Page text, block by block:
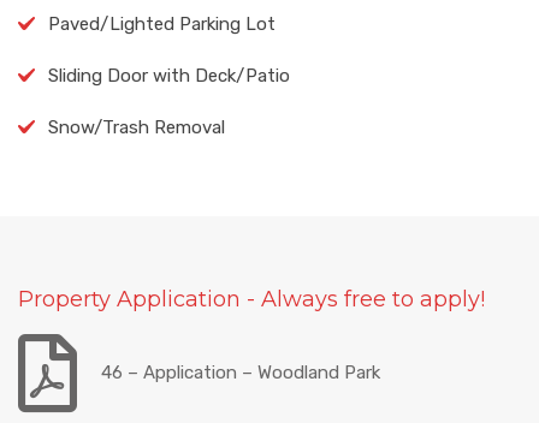
Paved/Lighted Parking Lot
Sliding Door with Deck/Patio
Snow/Trash Removal
Property Application - Always free to apply!
46 – Application – Woodland Park